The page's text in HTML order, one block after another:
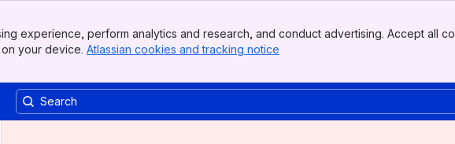
experience, perform analytics and research, and conduct advertising. Accept all
your device. Atlassian cookies and tracking notice